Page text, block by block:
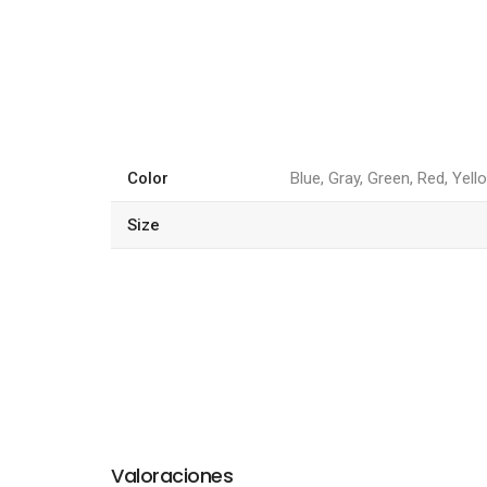
Color Blue, Gray, Green, Red,
Size
Valoraciones